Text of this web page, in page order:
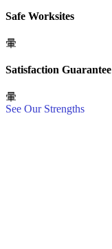
Safe Worksites
Satisfaction Guarantee
See Our Strengths